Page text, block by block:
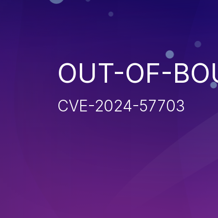
OUT-OF-
CVE-2024-57703